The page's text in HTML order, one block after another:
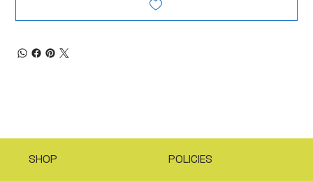
SHOP POLICIES